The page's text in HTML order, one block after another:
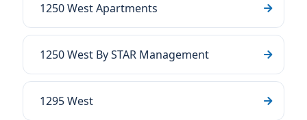
1250 West Apartments
1250 West By STAR Management
1295 West